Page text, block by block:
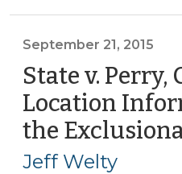
No
for
September 21, 2015
State v. Perry,
Location
the
Jeff Welty